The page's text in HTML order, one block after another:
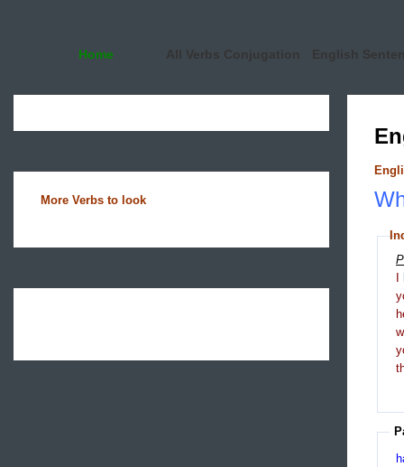
Home All Verbs Conjugation English
More Verbs to look